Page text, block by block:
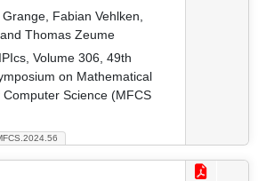
Fabian Vehlken,
Thomas Zeume
Volume 306, 49th
on Mathematical
Science (MFCS